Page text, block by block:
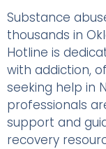
Substance
thousands in
Hotline is
with addiction,
seeking help in
professionals
support and
recovery